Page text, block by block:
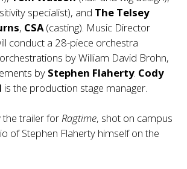
specialist), and The Telsey
, CSA(casting). Music Director
conduct a 28-piece orchestra
by William David Brohn,
by Stephen Flaherty. Cody
is the production stage manager.
the trailer forRagtime, shot on campus
of Stephen Flaherty himself on the